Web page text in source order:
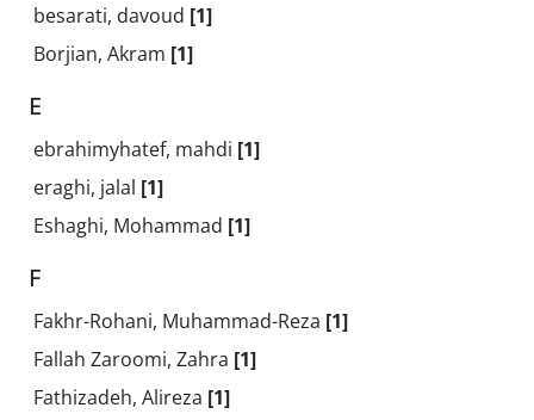
besarati, davoud [1]
Borjian, Akram [1]
E
ebrahimyhatef, mahdi [1]
eraghi, jalal [1]
Eshaghi, Mohammad [1]
F
Fakhr-Rohani, Muhammad-Reza [1]
Fallah Zaroomi, Zahra [1]
Fathizadeh, Alireza [1]